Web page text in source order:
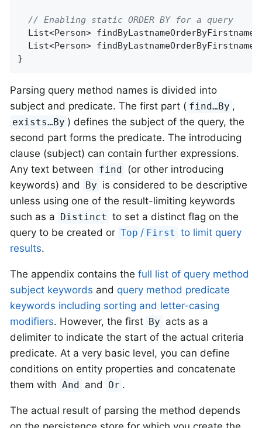
// Enabling static ORDER BY for a query
List<Person>
List<Person>
}
Parsing query method names is divided into
subject and predicate. The first part ( find…By ,
exists…By ) defines the subject of the query, the
second part forms the predicate. The introducing
clause (subject) can contain further expressions.
Any text between find (or other introducing
keywords) and
By is considered to be descriptive
unless using one of the result-limiting keywords
such as a Distinct to set a distinct flag on the
query to be created or Top / First to limit query
results.
The appendix contains the full list of query method
subject keywords and query method predicate
keywords including sorting and letter-casing
modifiers. However, the first By acts as a
delimiter to indicate the start of the actual criteria
predicate. At a very basic level, you can define
conditions on entity properties and concatenate
them with And and Or .
The actual result of parsing the method depends